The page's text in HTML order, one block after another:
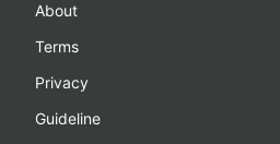
About
Terms
Privacy
Guideline